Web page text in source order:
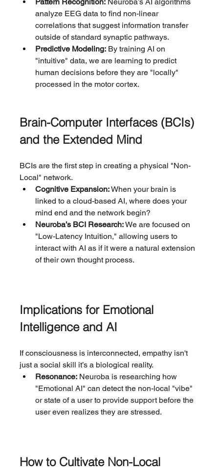
Pattern Recognition: Neuroba’s AI algorithms
analyze EEG data to find non-linear
correlations that suggest information transfer
outside of standard synaptic pathways.
Predictive Modeling: By training AI on
"intuitive" data, we are learning to predict
human decisions before they are "locally"
processed in the motor cortex.
Brain-Computer Interfaces (BCIs)
and the Extended Mind
BCIs are the first step in creating a physical "Non-
Local" network.
Cognitive Expansion: When your brain is
linked to a cloud-based AI, where does your
mind end and the network begin?
Neuroba’s BCI Research: We are focused on
"Low-Latency Intuition," allowing users to
interact with AI as if it were a natural extension
of their own thought process.
Implications for Emotional
Intelligence and AI
If consciousness is interconnected, empathy isn't
just a social skill it’s a biological reality.
Resonance: Neuroba is researching how
"Emotional AI" can detect the non-local "vibe"
or state of a user to provide support before the
user even realizes they are stressed.
How to Cultivate Non-Local